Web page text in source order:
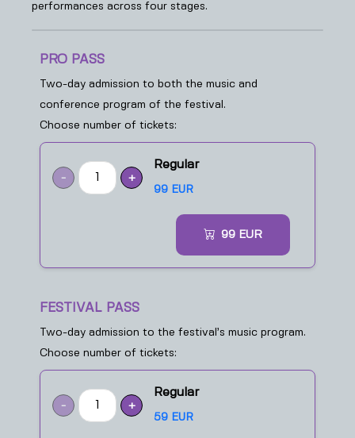
performances across four stages.
PRO PASS
Two-day admission to both the music and
conference program of the festival.
Choose number of tickets:
- +
Regular
99 EUR
99 EUR
FESTIVAL PASS
Two-day admission to the festival’s music program.
Choose number of tickets:
- +
Regular
59 EUR